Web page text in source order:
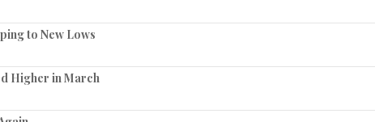
to New Lows
Higher in March